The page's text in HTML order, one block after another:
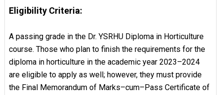
Eligibility Criteria:
A passing grade in the Dr. YSRHU Diploma in Horticulture
course. Those who plan to finish the requirements for the
diploma in horticulture in the academic year 2023–2024
are eligible to apply as well; however, they must provide
the Final Memorandum of Marks–cum–Pass Certificate of